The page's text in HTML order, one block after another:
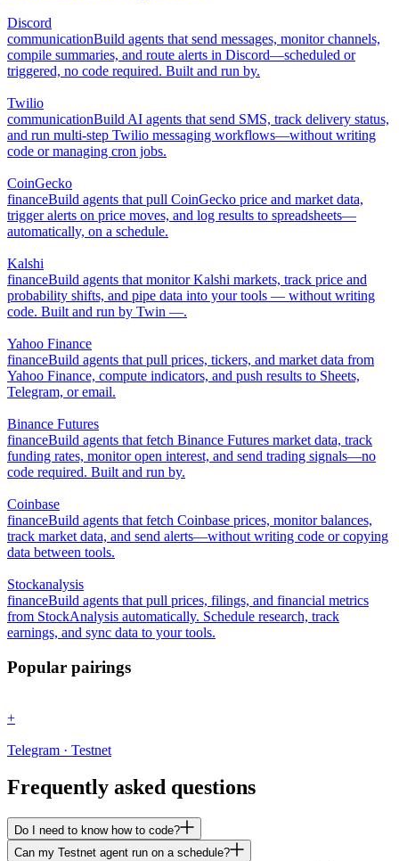
Discord
communicationBuild agents that send messages, monitor channels,
compile summaries, and route alerts in Discord—scheduled or
triggered, no code required. Built and run by.
Twilio
communicationBuild AI agents that send SMS, track delivery status,
and run multi-step Twilio messaging workflows—without writing
code or managing cron jobs.
CoinGecko
financeBuild agents that pull CoinGecko price and market data,
trigger alerts on price moves, and log results to spreadsheets—
automatically, on a schedule.
Kalshi
financeBuild agents that monitor Kalshi markets, track price and
probability shifts, and pipe data into your tools — without writing
code. Built and run by Twin —.
Yahoo Finance
financeBuild agents that pull prices, tickers, and market data from
Yahoo Finance, compute indicators, and push results to Sheets,
Telegram, or email.
Binance Futures
financeBuild agents that fetch Binance Futures market data, track
funding rates, monitor open interest, and send trading signals—no
code required. Built and run by.
Coinbase
financeBuild agents that fetch Coinbase prices, monitor balances,
track market data, and send alerts—without writing code or copying
data between tools.
Stockanalysis
financeBuild agents that pull prices, filings, and financial metrics
from StockAnalysis automatically. Schedule research, track
earnings, and sync data to your tools.
Popular pairings
+
Telegram · Testnet
Frequently asked questions
Do I need to know how to code?
Can my Testnet agent run on a schedule?